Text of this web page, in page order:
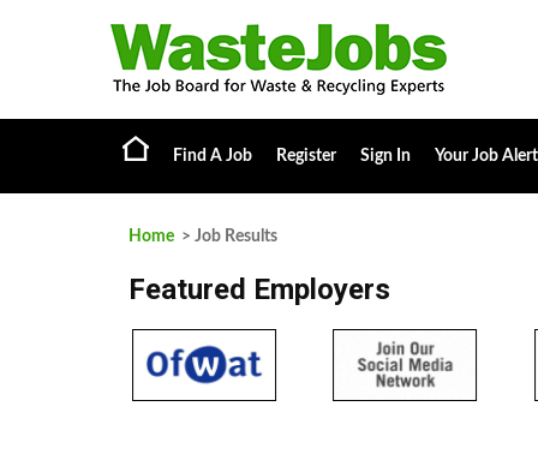
Find A Job Register Sign In Your Job
Home > Job Results
Featured Employers